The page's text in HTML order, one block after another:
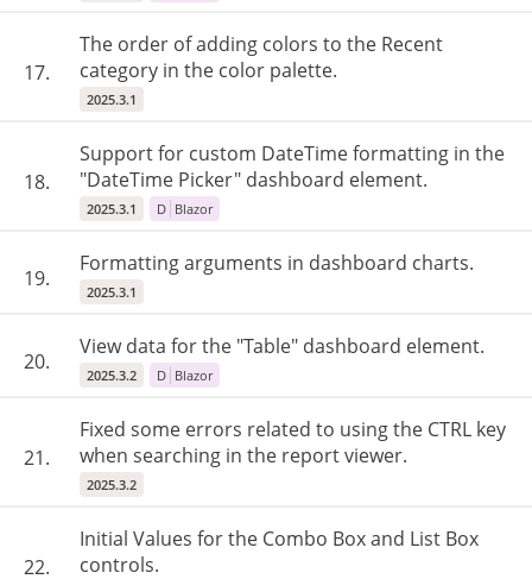
17.
The order of adding colors to the Recent
category in the color palette.
2025.3.1
18.
Support for custom DateTime formatting in the
"DateTime Picker" dashboard element.
2025.3.1 D Blazor
19.
Formatting arguments in dashboard charts.
2025.3.1
20.
View data for the "Table" dashboard element.
2025.3.2 D Blazor
21.
Fixed some errors related to using the CTRL key
when searching in the report viewer.
2025.3.2
22.
Initial Values for the Combo Box and List Box
controls.